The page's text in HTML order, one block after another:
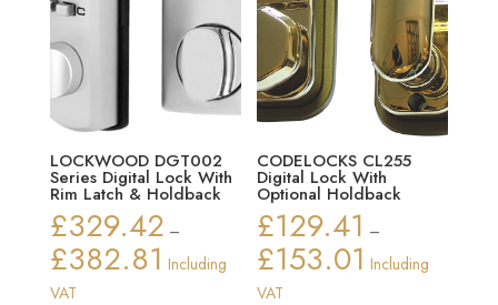
LOCKWOOD DGT002
Series Digital Lock With
Rim Latch & Holdback
£329.42 –
£382.81 Price
Including
VAT
CODELOCKS CL255
Digital Lock With
Optional Holdback
£129.41 –
£153.01 Price
Including
VAT